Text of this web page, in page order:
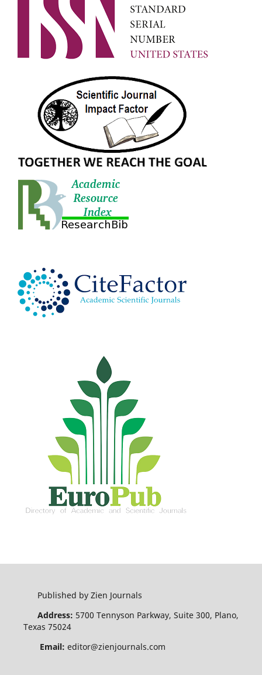
Published by Zien Journals
Address: 5700 Tennyson Parkway, Suite 300, Plano,
Texas 75024
Email: editor@zienjournals.com